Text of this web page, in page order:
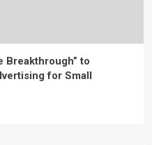
Breakthrough” to
for Small